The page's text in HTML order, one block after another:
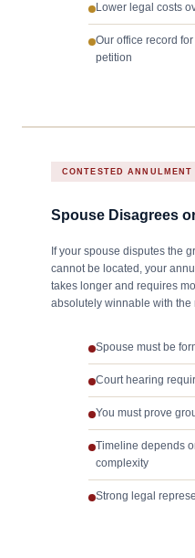
Lower legal costs
Our office record
petition
CONTESTED ANNULMENT
Spouse Disagrees
If your spouse disputes the
cannot be located, your
takes longer and requires
absolutely winnable with the
Spouse must be
Court hearing
You must prove
Timeline depends
complexity
Strong legal